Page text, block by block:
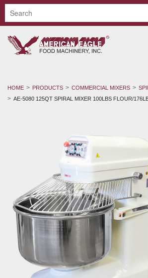
HOME PRODUCTS COMMERCIAL MIXERS
AE-5080 125QT SPIRAL MIXER 100LBS FLOUR/